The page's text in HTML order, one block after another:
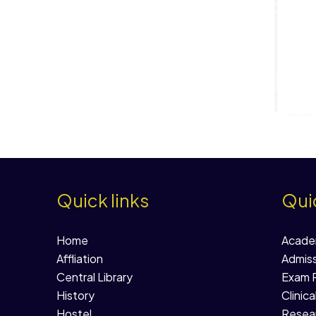
Quick links
Home
Affliation
Central Library
History
Exam